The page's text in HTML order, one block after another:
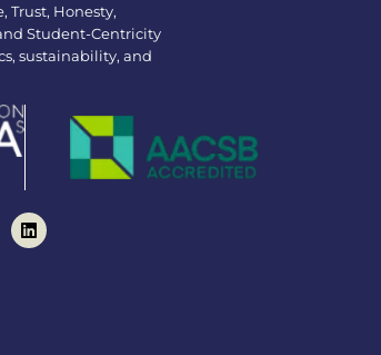
Trust, Honesty,
Student-Centricity
sustainability, and